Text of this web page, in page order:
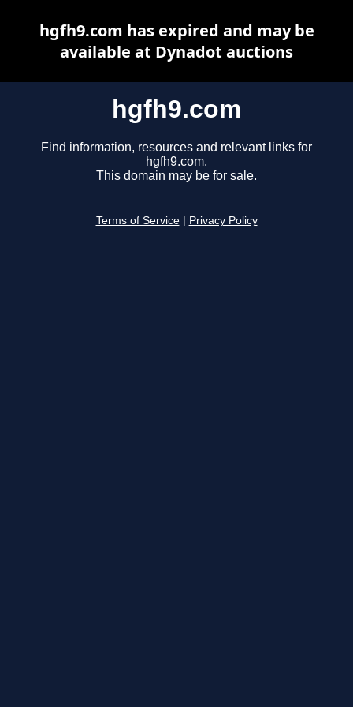
hgfh9.com
Find information, resources and relevant links for
hgfh9.com.
This domain may be for sale.
Terms of Service Privacy Policy
hgfh9.com has expired and may be
available at Dynadot auctions